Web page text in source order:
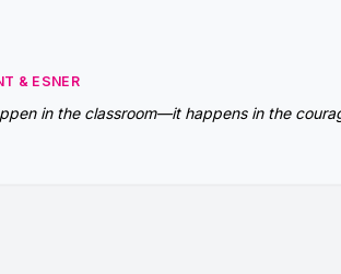
& ESNER
in the classroom—it happens in the